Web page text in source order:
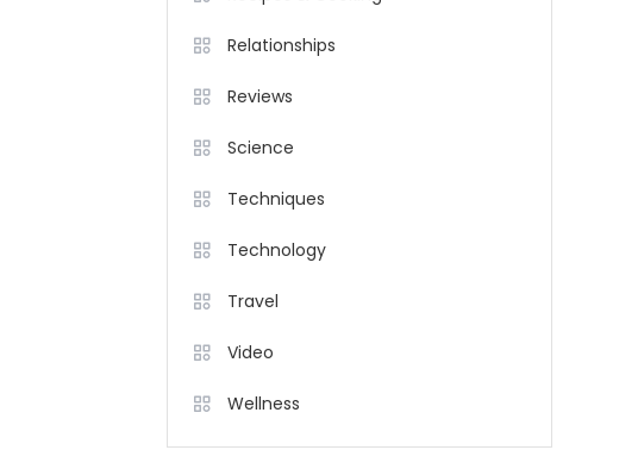
Relationships
Reviews
Science
Techniques
Technology
Travel
Video
Wellness